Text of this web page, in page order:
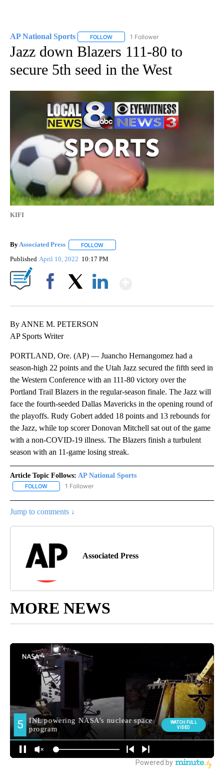
AP National Sports FOLLOW FOLLOW "AP NATIONAL SPORTS" TO
1 Follower
Jazz down Blazers 111-80 to
secure 5th seed in the West
KIFI
ByAssociated Press FOLLOW
Published April 10, 2022 10:17 PM
By ANNE M. PETERSON
AP Sports Writer
PORTLAND, Ore. (AP) — Juancho Hernangomez had a
season-high 22 points and the Utah Jazz secured the fifth seed in
the Western Conference with an 111-80 victory over the
Portland Trail Blazers in the regular-season finale. The Jazz will
face the fourth-seeded Dallas Mavericks in the opening round of
the playoffs. Rudy Gobert added 18 points and 13 rebounds for
the Jazz, while top scorer Donovan Mitchell sat out of the game
with a non-COVID-19 illness. The Blazers finish a turbulent
season with an 11-game losing streak.
Article Topic Follows: AP National Sports
FOLLOW FOLLOW "AP NATIONAL SPORTS" TO RECEIVE NOTIFICATIONS
1 Follower
Jump to comments ↓
Associated Press
MORE NEWS